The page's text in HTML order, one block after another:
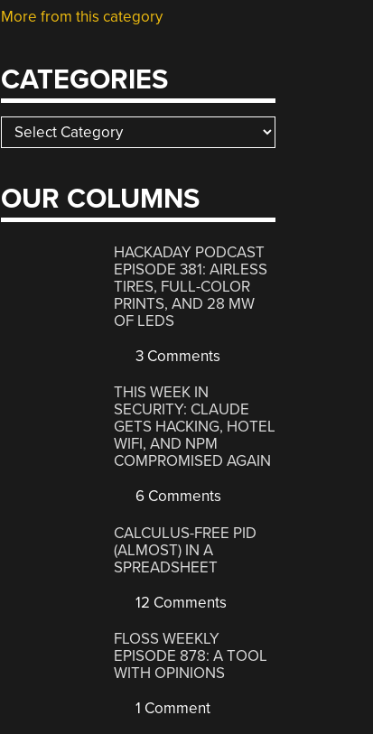
More from this category
CATEGORIES
Categories
OUR COLUMNS
HACKADAY PODCAST
EPISODE 381: AIRLESS
TIRES, FULL-COLOR
PRINTS, AND 28 MW
OF LEDS
3 Comments
THIS WEEK IN
SECURITY: CLAUDE
GETS HACKING, HOTEL
WIFI, AND NPM
COMPROMISED AGAIN
6 Comments
CALCULUS-FREE PID
(ALMOST) IN A
SPREADSHEET
12 Comments
FLOSS WEEKLY
EPISODE 878: A TOOL
WITH OPINIONS
1 Comment